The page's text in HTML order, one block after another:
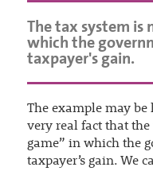
The tax system is
which the
taxpayer's gain.
The example may
very real fact that
game” in which the
taxpayer’s gain. We